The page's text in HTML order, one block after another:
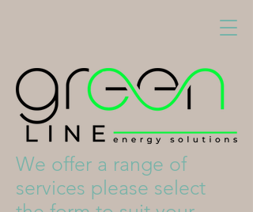
We offer a range of
services please select